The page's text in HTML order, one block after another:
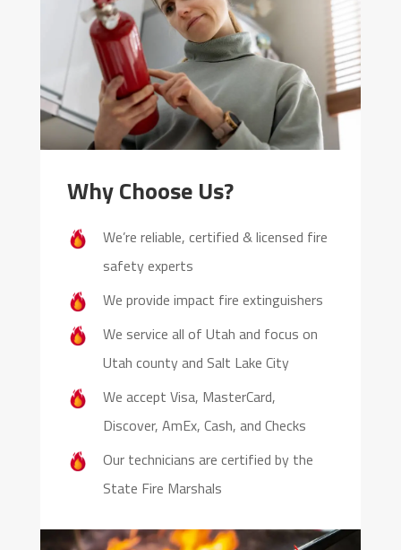
Why Choose Us?
We’re reliable, certified & licensed fire
safety experts
We provide impact fire extinguishers
We service all of Utah and focus on
Utah county and Salt Lake City
We accept Visa, MasterCard,
Discover, AmEx, Cash, and Checks
Our technicians are certified by the
State Fire Marshals